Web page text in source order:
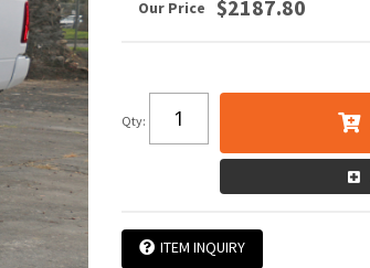
$2187.80
Qty:
ITEM INQUIRY